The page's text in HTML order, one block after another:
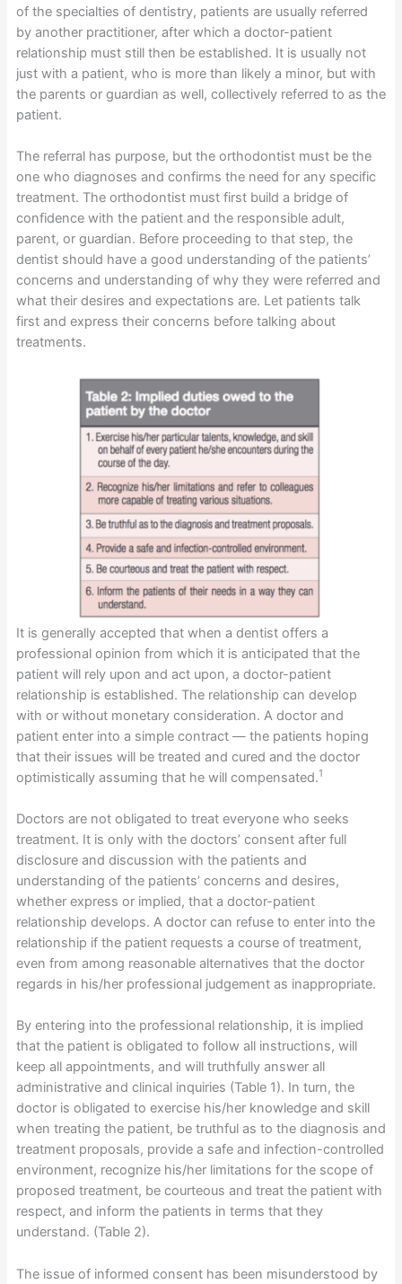
of the specialties of dentistry, patients are usually referred
by another practitioner, after which a doctor-patient
relationship must still then be established. It is usually not
just with a patient, who is more than likely a minor, but with
the parents or guardian as well, collectively referred to as the
patient.
The referral has purpose, but the orthodontist must be the
one who diagnoses and confirms the need for any specific
treatment. The orthodontist must first build a bridge of
confidence with the patient and the responsible adult,
parent, or guardian. Before proceeding to that step, the
dentist should have a good understanding of the patients’
concerns and understanding of why they were referred and
what their desires and expectations are. Let patients talk
first and express their concerns before talking about
treatments.
It is generally accepted that when a dentist offers a
professional opinion from which it is anticipated that the
patient will rely upon and act upon, a doctor-patient
relationship is established. The relationship can develop
with or without monetary consideration. A doctor and
patient enter into a simple contract — the patients hoping
that their issues will be treated and cured and the doctor
optimistically assuming that he will compensated.1
Doctors are not obligated to treat everyone who seeks
treatment. It is only with the doctors’ consent after full
disclosure and discussion with the patients and
understanding of the patients’ concerns and desires,
whether express or implied, that a doctor-patient
relationship develops. A doctor can refuse to enter into the
relationship if the patient requests a course of treatment,
even from among reasonable alternatives that the doctor
regards in his/her professional judgement as inappropriate.
By entering into the professional relationship, it is implied
that the patient is obligated to follow all instructions, will
keep all appointments, and will truthfully answer all
administrative and clinical inquiries (Table 1). In turn, the
doctor is obligated to exercise his/her knowledge and skill
when treating the patient, be truthful as to the diagnosis and
treatment proposals, provide a safe and infection-controlled
environment, recognize his/her limitations for the scope of
proposed treatment, be courteous and treat the patient with
respect, and inform the patients in terms that they
understand. (Table 2).
The issue of informed consent has been misunderstood by